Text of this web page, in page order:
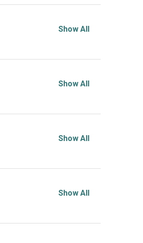
Show All
Show All
Show All
Show All